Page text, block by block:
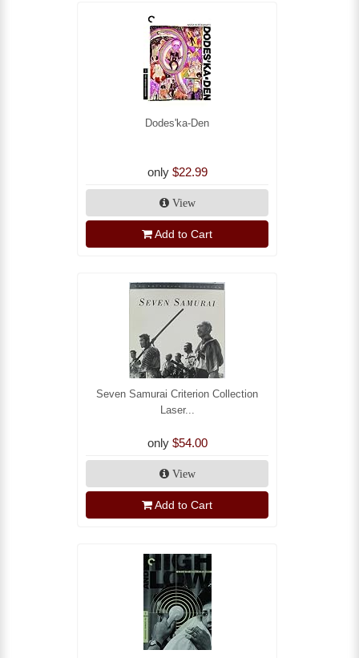
Dodes'ka-Den
only $22.99
View
Add to Cart
Seven Samurai Criterion Collection
Laser...
only $54.00
View
Add to Cart